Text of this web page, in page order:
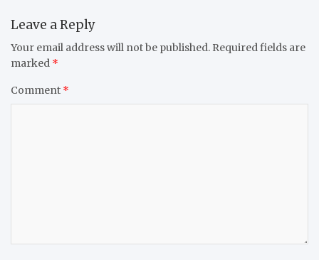
Leave a Reply
Your email address will not be published. Required fields are
marked *
Comment *